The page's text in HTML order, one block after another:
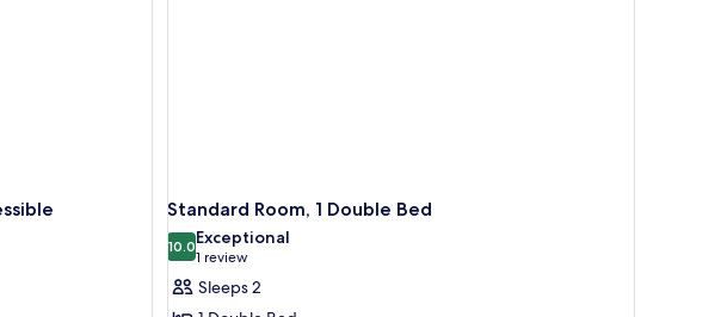
Standard Room, 1 Double Bed
10.010.0 out of 10
Exceptional
1 review
(1
review)
Sleeps 2